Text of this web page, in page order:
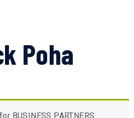
Poha
BUSINESS PARTNERS